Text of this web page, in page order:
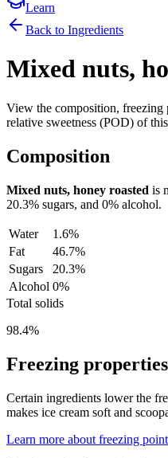
Learn
Back to Ingredients
Mixed nuts,
View the composition, freezing
relative sweetness (POD) of
Composition
Mixed nuts, honey roasted is
20.3% sugars, and 0% alcohol.
Water
1.6%
Fat
46.7%
Sugars
20.3%
Alcohol 0%
Total solids
98.4%
Freezing properties
Certain ingredients lower the
makes ice cream soft and
Learn more about freezing